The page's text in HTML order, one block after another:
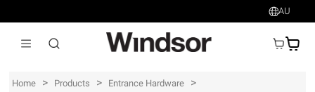
AU
AU$
Home > Products > Entrance Hardware >